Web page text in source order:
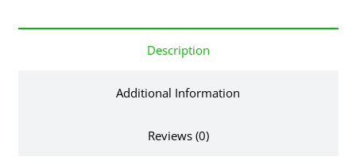
Description
Additional Information
Reviews (0)